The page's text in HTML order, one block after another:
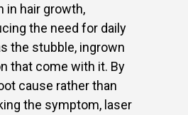
in hair growth,
the need for daily
the stubble, ingrown
that come with it. By
cause rather than
the symptom, laser